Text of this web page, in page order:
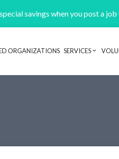
savings when you post a
ORGANIZATIONS SERVICES